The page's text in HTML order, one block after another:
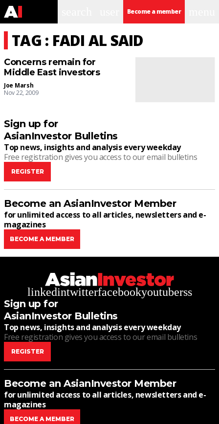
Become a member
TAG : FADI AL SAID
Concerns remain for
Middle East investors
Joe Marsh
Nov 22, 2009
Sign up for
AsianInvestor Bulletins
Top news, insights and analysis every weekday
Free registration gives you access to our email bulletins
REGISTER
Become an AsianInvestor Member
for unlimited access to all articles, newsletters and e-
magazines
BECOME A MEMBER
linkedintwitterfacebookyoutuberss
Sign up for
AsianInvestor Bulletins
Top news, insights and analysis every weekday
Free registration gives you access to our email bulletins
REGISTER
Become an AsianInvestor Member
for unlimited access to all articles, newsletters and e-
magazines
BECOME A MEMBER